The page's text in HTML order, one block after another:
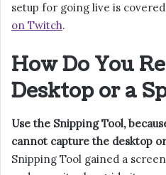
setup for going live is
on Twitch.
How Do You
Desktop or a
Use the Snipping Tool,
cannot capture the desktop
Snipping Tool gained a